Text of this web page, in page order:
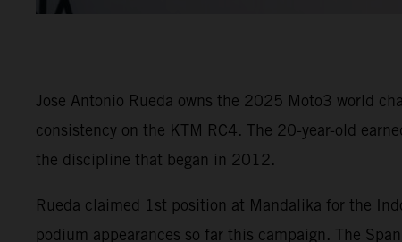
Jose Antonio Rueda owns the 2025 Moto3 world
consistency on the KTM RC4. The 20-year-old
the discipline that began in 2012.
Rueda claimed 1st position at Mandalika for the
podium appearances so far this campaign. The